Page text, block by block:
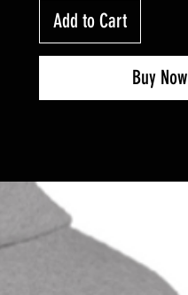
Add to Cart
Buy Now